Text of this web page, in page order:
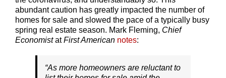
abundant caution has greatly impacted the number of
homes for sale and slowed the pace of a typically busy
spring real estate season. Mark Fleming, Chief
EconomistatFirst American notes:
“As more homeowners are reluctant to